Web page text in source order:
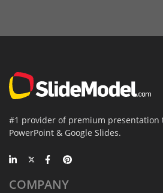
#1 provider of premium presentation
PowerPoint & Google Slides.
COMPANY